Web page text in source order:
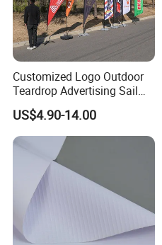
Customized Logo Outdoor
Teardrop Advertising Sail
Banner Beach Feather Flag
with Pole Kit Base
US$4.90-14.00